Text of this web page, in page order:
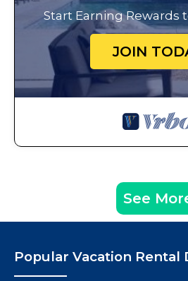
Start Earning Rewards
JOIN
See
Popular Vacation Rental